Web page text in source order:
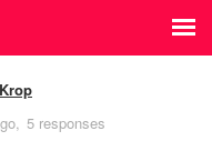
5 responses